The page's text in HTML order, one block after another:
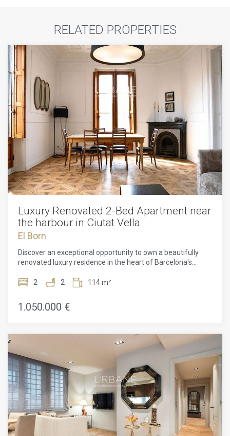
RELATED PROPERTIES
Luxury Renovated 2-Bed Apartment near
the harbour in Ciutat Vella
El Born
Discover an exceptional opportunity to own a beautifully
renovated luxury residence in the heart of Barcelona's
and sought-after neighbourhoods. Situated within an
Site of Local Interest, this exclusive 114 m² apartment
perfectly combines timeless architectural character with
redesigned to offer effortless modern living while
preserving its original ceiling details, adding warmth,
elegance, and a sense of history to every space. The bright
open-plan living and dining area seamlessly connects to a
stylish, fully equipped kitchen, creating an inviting setting for
both entertaining and everyday life. The residence offers
two spacious bedrooms and two beautifully appointed
bathrooms, and is sold fully furnished with carefully
selected designer furniture, allowing you to move in and
immediately enjoy an exceptional lifestyle. Multiple
2 2 114 m²
1.050.000 €